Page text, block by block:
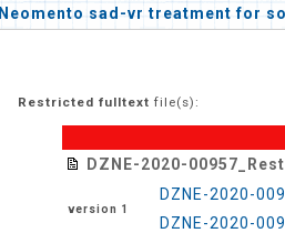
Neomento sad-vr treatment for
Restricted fulltext file(s):
DZNE-2020-
version 1
DZNE-2020-
DZNE-2020-